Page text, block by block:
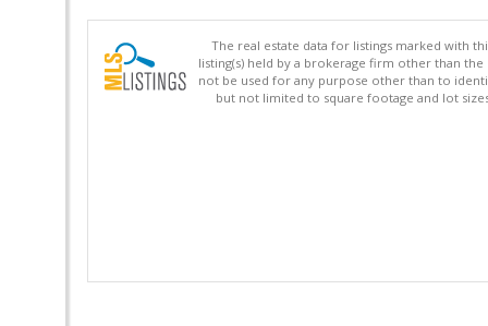
The real estate data for listings marked with
listing(s) held by a brokerage firm other than
not be used for any purpose other than to
but not limited to square footage and lot